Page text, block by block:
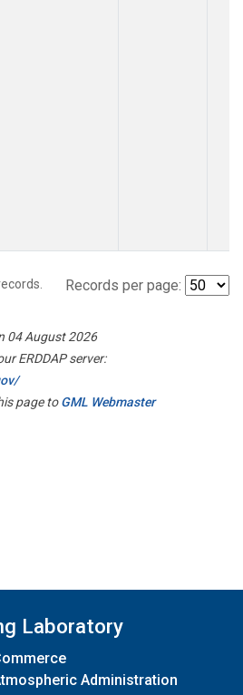
Records per page:
04 August 2026
ERDDAP server:
page toGML Webmaster
Laboratory
Administration